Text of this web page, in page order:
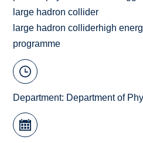
large hadron collider
large hadron colliderhigh
programme
Department: Department of